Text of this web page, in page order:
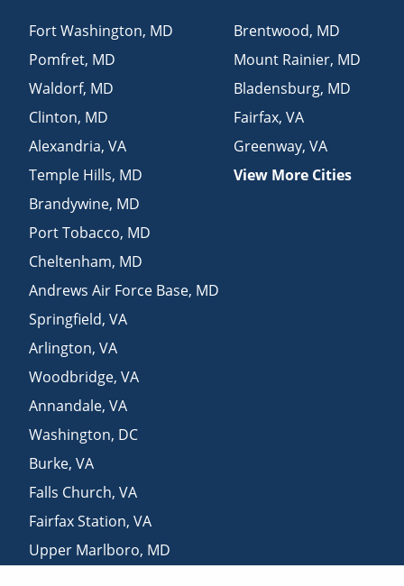
Fort Washington, MD
Pomfret, MD
Waldorf, MD
Clinton, MD
Alexandria,VA
Temple Hills, MD
Brandywine, MD
Port Tobacco, MD
Cheltenham, MD
Andrews Air Force Base, MD
Springfield,VA
Arlington,VA
Woodbridge,VA
Annandale,VA
Washington, DC
Burke,VA
Falls Church,VA
Fairfax Station,VA
Upper Marlboro, MD
Brentwood, MD
Mount Rainier, MD
Bladensburg, MD
Fairfax, VA
Greenway, VA
View More Cities